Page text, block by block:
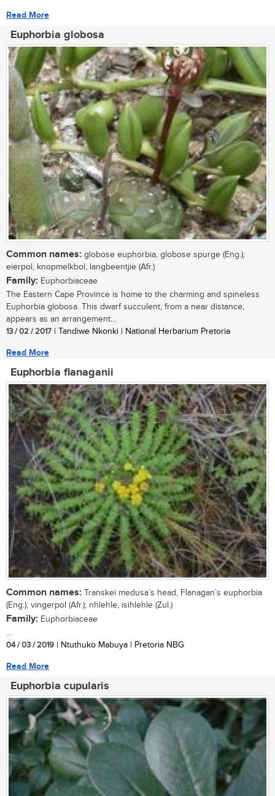
Read More
Euphorbia globosa
Common names: globose euphorbia, globose spurge (Eng.);
eierpol, knopmelkbol, langbeentjie (Afr.)
Family: Euphorbiaceae
The Eastern Cape Province is home to the charming and spineless
Euphorbia globosa. This dwarf succulent, from a near distance,
appears as an arrangement...
13 / 02 / 2017 | Tandiwe Nkonki | National Herbarium Pretoria
Read More
Euphorbia flanaganii
Common names: Transkei medusa’s head, Flanagan’s euphorbia
(Eng.); vingerpol (Afr.); nhlehle, isihlehle (Zul.)
Family: Euphorbiaceae
...
04 / 03 / 2019 | Ntuthuko Mabuya | Pretoria NBG
Read More
Euphorbia cupularis